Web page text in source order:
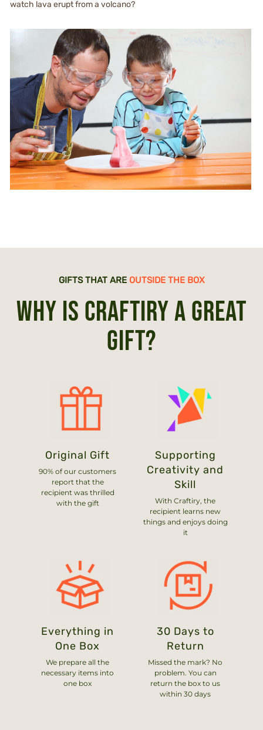
watch lava erupt from a volcano?
GIFTS THAT ARE OUTSIDE THE BOX
WHY IS CRAFTIRY A GREAT
GIFT?
Original Gift
90% of our customers
report that the
recipient was thrilled
with the gift
Supporting
Creativity and
Skill
With Craftiry, the
recipient learns new
things and enjoys doing
it
Everything in
One Box
We prepare all the
necessary items into
one box
30 Days to
Return
Missed the mark? No
problem. You can
return the box to us
within 30 days